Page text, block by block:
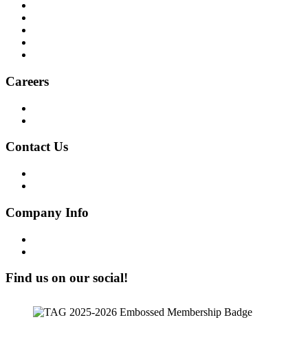
Careers
Contact Us
Company Info
Find us on our social!